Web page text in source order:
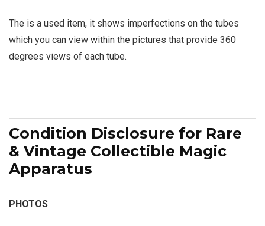
The is a used item, it shows imperfections on the tubes
which you can view within the pictures that provide 360
degrees views of each tube.
Condition Disclosure for Rare
& Vintage Collectible Magic
Apparatus
PHOTOS